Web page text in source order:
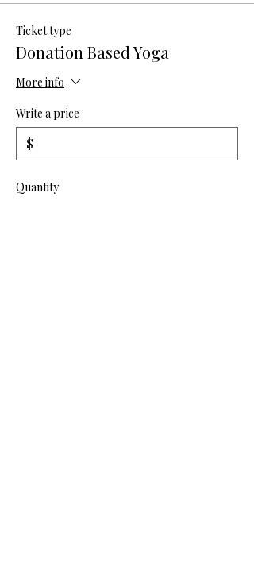
Ticket type
Donation Based Yoga
More info
Write a price
$
Quantity